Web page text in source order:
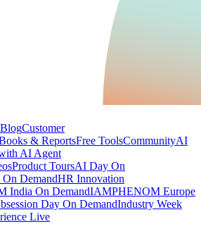
BlogCustomer
& ReportsFree ToolsCommunityAI
AI Agent
Product ToursAI Day On
DemandHR Innovation
India On DemandIAMPHENOM Europe
Day On DemandIndustry Week
Live